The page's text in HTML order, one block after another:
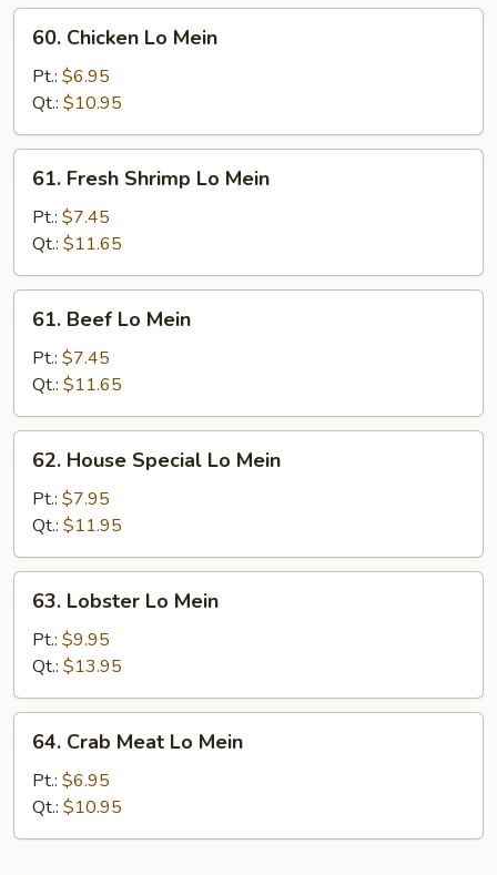
Chicken
Mein
60. Chicken Lo Mein
Pt.: $6.95
Qt.: $10.95
Fresh
Shrimp
Lo
Mein
61. Fresh Shrimp Lo Mein
Pt.: $7.45
Qt.: $11.65
Beef
Mein
61. Beef Lo Mein
Pt.: $7.45
Qt.: $11.65
House
Special
Lo
Mein
62. House Special Lo Mein
Pt.: $7.95
Qt.: $11.95
Lobster
Mein
63. Lobster Lo Mein
Pt.: $9.95
Qt.: $13.95
Crab
Meat
Lo
Mein
64. Crab Meat Lo Mein
Pt.: $6.95
Qt.: $10.95